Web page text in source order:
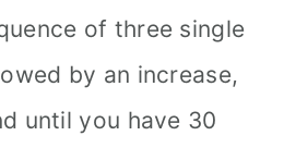
of three single
by an increase,
until you have 30